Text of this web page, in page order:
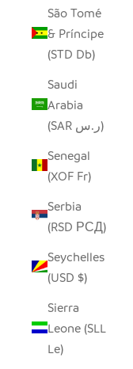
São Tomé
& Príncipe
(STD Db)
Saudi
Arabia
(SAR ر.س)
Senegal
(XOF Fr)
Serbia
(RSD РСД)
Seychelles
(USD $)
Sierra
Leone (SLL
Le)